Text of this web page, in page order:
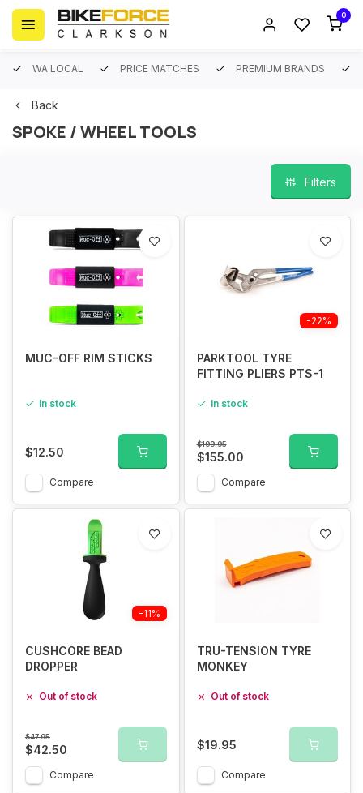
0
WA LOCAL PRICE MATCHES PREMIUM BRANDS
Back
SPOKE / WHEEL TOOLS
Filters
MUC-OFF RIM STICKS
In stock
$12.50
Compare
-22%
PARKTOOL TYRE
FITTING PLIERS PTS-1
In stock
$199.95
$155.00
Compare
-11%
CUSHCORE BEAD
DROPPER
Out of stock
$47.95
$42.50
Compare
TRU-TENSION TYRE
MONKEY
Out of stock
$19.95
Compare